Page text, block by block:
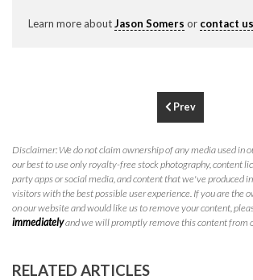
Learn more aboutJason Somers or contact us
Prev
Disclaimer: We do not claim ownership of any media used in
our best to use only royalty-free stock photography, content
party apps or social media, and content that we've produced
visitors with the best possible user experience. If you are the
on our website and would like us to remove your content,
immediatelyand we will promptly remove this content from
RELATED ARTICLES
310.994.6657